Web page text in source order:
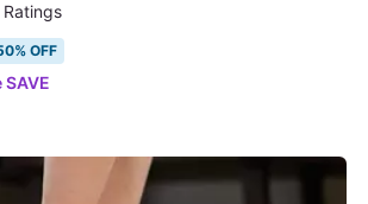
Ratings
OFF